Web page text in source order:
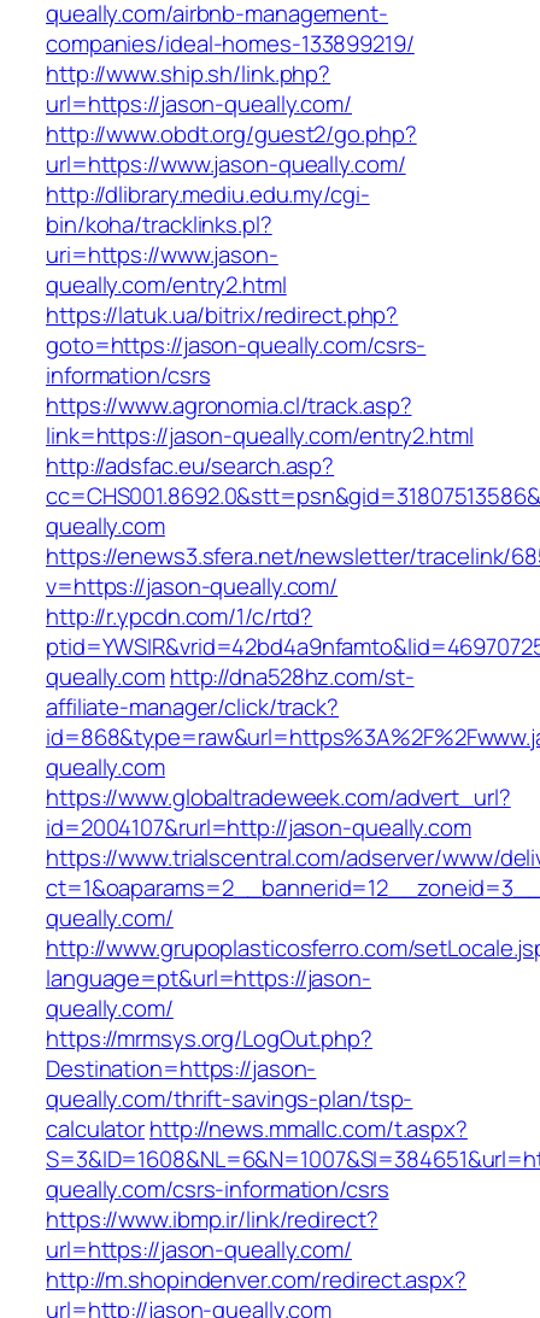
queally.com/airbnb-management-
companies/ideal-homes-133899219/
http://www.ship.sh/link.php?
url=https://jason-queally.com/
http://www.obdt.org/guest2/go.php?
url=https://www.jason-queally.com/
http://dlibrary.mediu.edu.my/cgi-
bin/koha/tracklinks.pl?
uri=https://www.jason-
queally.com/entry2.html
https://latuk.ua/bitrix/redirect.php?
goto=https://jason-queally.com/csrs-
information/csrs
https://www.agronomia.cl/track.asp?
link=https://jason-queally.com/entry2.html
http://adsfac.eu/search.asp?
queally.com
https://enews3.sfera.net/newsletter/tracelink/
v=https://jason-queally.com/
http://r.ypcdn.com/1/c/rtd?
queally.comhttp://dna528hz.com/st-
affiliate-manager/click/track?
queally.com
https://www.globaltradeweek.com/advert_url?
id=2004107&rurl=http://jason-queally.com
https://www.trialscentral.com/adserver/www/
queally.com/
http://www.grupoplasticosferro.com/
language=pt&url=https://jason-
queally.com/
https://mrmsys.org/LogOut.php?
Destination=https://jason-
queally.com/thrift-savings-plan/tsp-
calculatorhttp://news.mmallc.com/t.aspx?
queally.com/csrs-information/csrs
https://www.ibmp.ir/link/redirect?
url=https://jason-queally.com/
http://m.shopindenver.com/redirect.aspx?
url=http://jason-queally.com